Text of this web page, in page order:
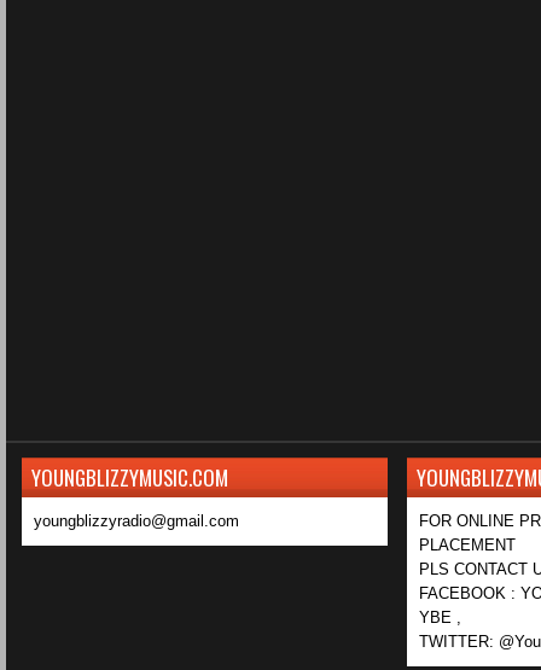
YOUNGBLIZZYMUSIC.COM
youngblizzyradio@gmail.com
FOR ONLINE
PLACEMENT
PLS CONTACT
FACEBOOK :
YBE ,
TWITTER: